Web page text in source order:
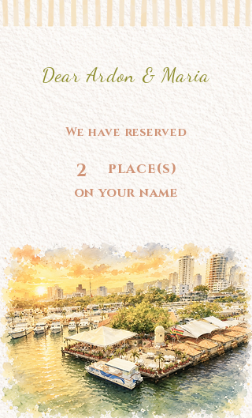
Dear Ardon & Maria
We have reserved
2 place(s)
on your name